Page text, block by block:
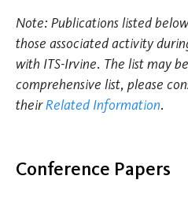
Note: Publications listed
those associated activity
with ITS-Irvine. The list may
comprehensive list, please
theirRelated Information.
Conference Papers